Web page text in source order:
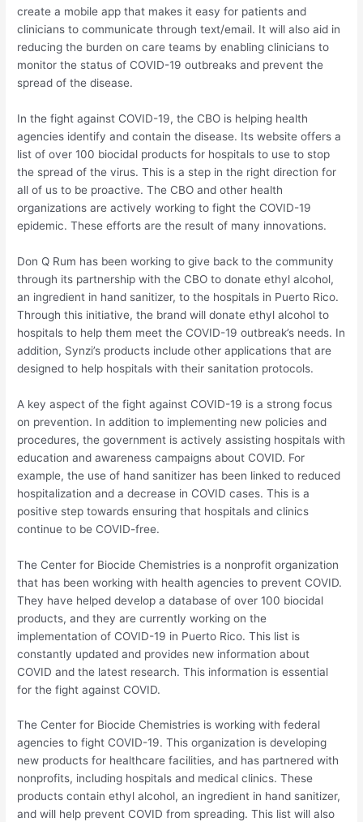
create a mobile app that makes it easy for patients and
clinicians to communicate through text/email. It will also aid in
reducing the burden on care teams by enabling clinicians to
monitor the status of COVID-19 outbreaks and prevent the
spread of the disease.
In the fight against COVID-19, the CBO is helping health
agencies identify and contain the disease. Its website offers a
list of over 100 biocidal products for hospitals to use to stop
the spread of the virus. This is a step in the right direction for
all of us to be proactive. The CBO and other health
organizations are actively working to fight the COVID-19
epidemic. These efforts are the result of many innovations.
Don Q Rum has been working to give back to the community
through its partnership with the CBO to donate ethyl alcohol,
an ingredient in hand sanitizer, to the hospitals in Puerto Rico.
Through this initiative, the brand will donate ethyl alcohol to
hospitals to help them meet the COVID-19 outbreak’s needs. In
addition, Synzi’s products include other applications that are
designed to help hospitals with their sanitation protocols.
A key aspect of the fight against COVID-19 is a strong focus
on prevention. In addition to implementing new policies and
procedures, the government is actively assisting hospitals with
education and awareness campaigns about COVID. For
example, the use of hand sanitizer has been linked to reduced
hospitalization and a decrease in COVID cases. This is a
positive step towards ensuring that hospitals and clinics
continue to be COVID-free.
The Center for Biocide Chemistries is a nonprofit organization
that has been working with health agencies to prevent COVID.
They have helped develop a database of over 100 biocidal
products, and they are currently working on the
implementation of COVID-19 in Puerto Rico. This list is
constantly updated and provides new information about
COVID and the latest research. This information is essential
for the fight against COVID.
The Center for Biocide Chemistries is working with federal
agencies to fight COVID-19. This organization is developing
new products for healthcare facilities, and has partnered with
nonprofits, including hospitals and medical clinics. These
products contain ethyl alcohol, an ingredient in hand sanitizer,
and will help prevent COVID from spreading. This list will also